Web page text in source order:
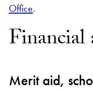
Office.
Financial
Merit aid,